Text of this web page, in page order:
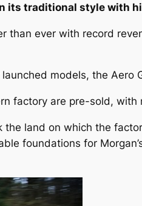
its traditional style with
than ever with record
models, the
factory are pre-sold,
land on which the
foundations for